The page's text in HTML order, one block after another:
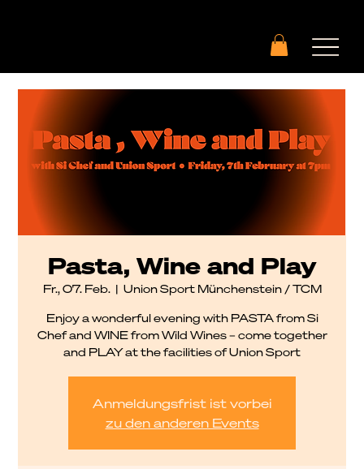
Pasta, Wine and Play
Fr., 07. Feb.
  |
Union Sport Münchenstein / TCM
Enjoy a wonderful evening with PASTA from Si
Chef and WINE from Wild Wines – come together
and PLAY at the facilities of Union Sport
Anmeldungsfrist ist vorbei
zu den anderen Events